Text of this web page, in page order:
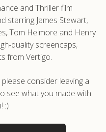
and Thriller film
starring James Stewart,
Tom Helmore and Henry
quality screencaps,
from Vertigo.
consider leaving a
see what you made with
:)